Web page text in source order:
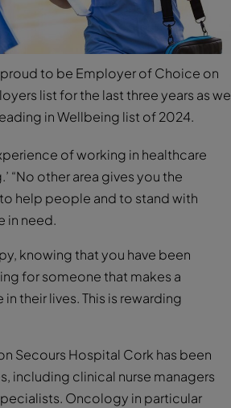
to be Employer of Choice on
list for the last three years as
in Wellbeing list of 2024.
of working in healthcare
“No other area gives you the
help people and to stand with
in need.
knowing that you have been
for someone that makes a
their lives. This is rewarding
Secours Hospital Cork has been
including clinical nurse managers
Oncology in particular